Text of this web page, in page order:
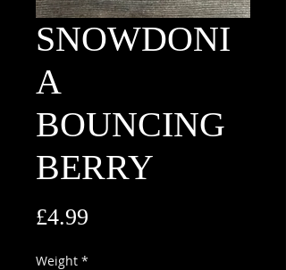
SNOWDONI
A
BOUNCING
BERRY
£4.99
Weight *